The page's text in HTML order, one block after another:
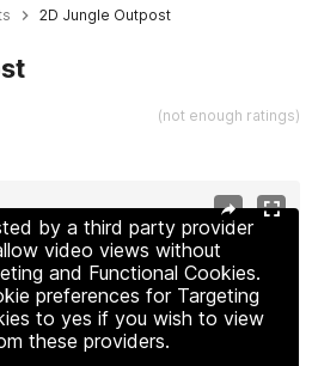
2D Jungle Outpost
(not enough ratings)
by a third party provider
video views without
and Functional Cookies.
preferences for Targeting
to yes if you wish to view
these providers.